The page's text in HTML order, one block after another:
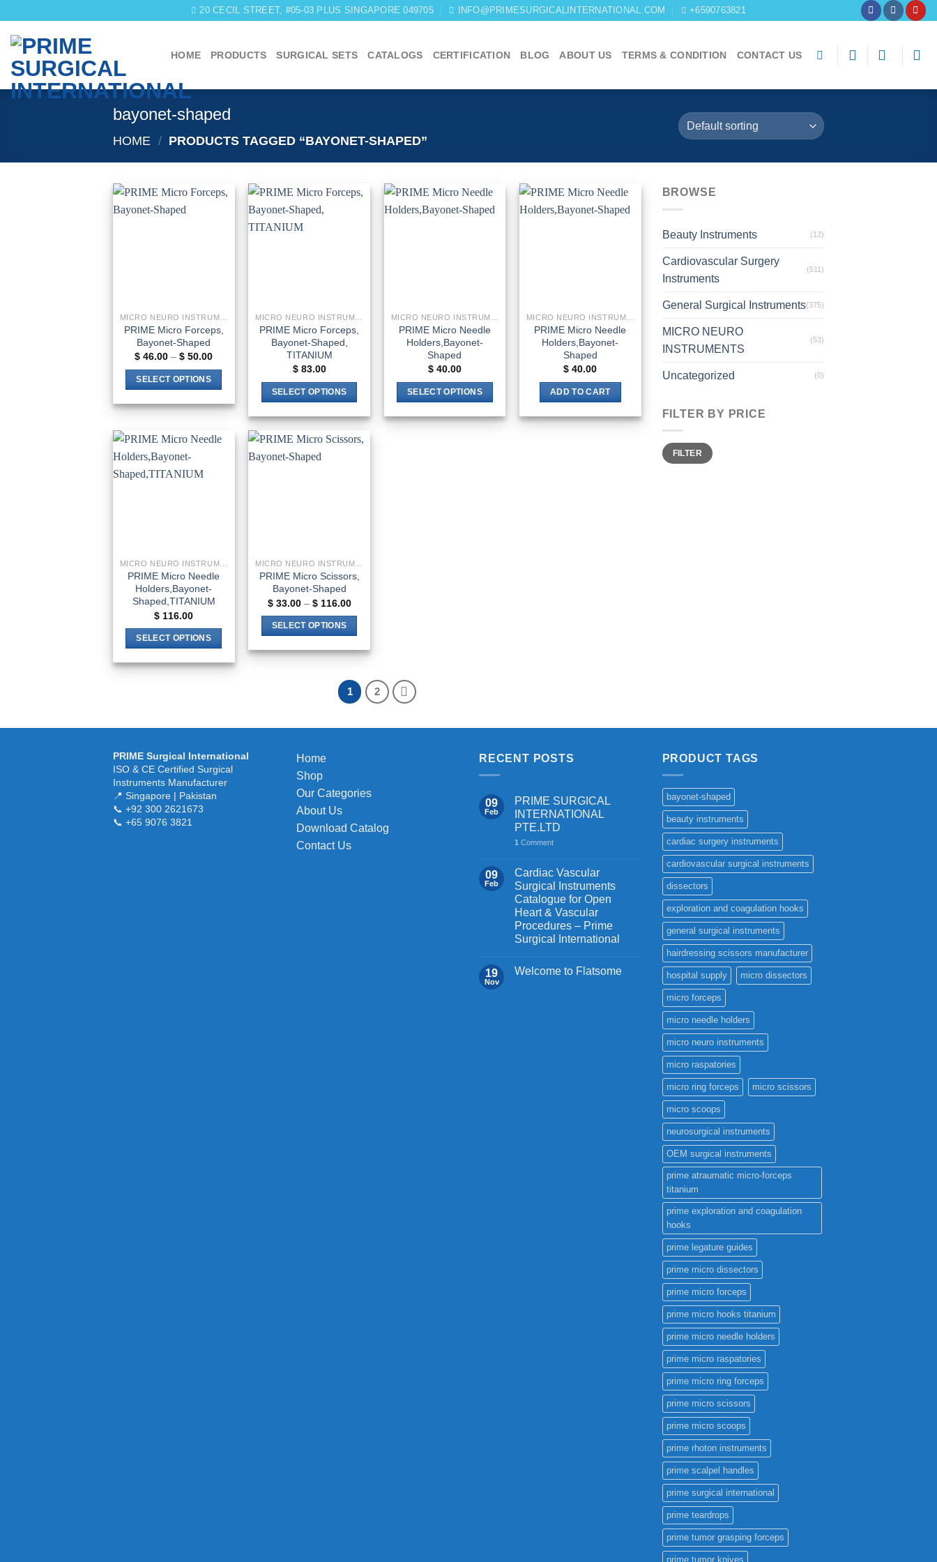
content
20 CECIL STREET, #05-03 PLUS SINGAPORE 049705 INFO@PRIMESURGICALINTERNATIONAL.COM +6590763821
HOME PRODUCTS SURGICAL SETS CATALOGS CERTIFICATION BLOG ABOUT US TERMS & CONDITION CONTACT US
bayonet-shaped
HOME / PRODUCTS TAGGED “BAYONET-SHAPED”
PRIME Micro Forceps,
Bayonet-Shaped
$ 46.00 – $ 50.00Price
SELECT OPTIONS
product
multiple
variants.
The
the
product
page
PRIME Micro Forceps,
Bayonet-Shaped,
TITANIUM
$83.00
SELECT OPTIONS
product
has
multiple
on
the
product
page
PRIME Micro Needle
Holders,Bayonet-
Shaped
$40.00
SELECT OPTIONS
product
PRIME Micro Needle
Holders,Bayonet-
Shaped
$ 40.00
ADD TO CART
Add to
wishlist
MICRO NEURO INSTRUMENTS
PRIME Micro Needle
Holders,Bayonet-
Shaped,TITANIUM
$ 116.00
SELECT OPTIONS
product
options
may
be
chosen
on
MICRO NEURO INSTRUMENTS
PRIME Micro Scissors,
Bayonet-Shaped
$33.00 – $116.00Price
SELECT OPTIONS
product
multiple
variants.
may
be
chosen
product
page
1 2
BROWSE
Beauty Instruments (12)
Cardiovascular Surgery
Instruments
(511)
General Surgical Instruments(375)
MICRO NEURO
INSTRUMENTS
(53)
Uncategorized (0)
FILTER BY PRICE
Min
price
Max
priceFILTER
PRIME Surgical International
ISO & CE Certified Surgical
Instruments Manufacturer
📍 Singapore | Pakistan
📞 +92 300 2621673
📞 +65 9076 3821
Home
Shop
Our Categories
About Us
Download Catalog
Contact Us
RECENT POSTS
09
Feb
PRIME SURGICAL
INTERNATIONAL
PTE.LTD
1 Comment
09
Feb
Cardiac Vascular
Surgical Instruments
Catalogue for Open
Heart & Vascular
Procedures – Prime
Surgical International
19
Nov
Welcome to Flatsome
PRODUCT TAGS
bayonet-shaped
beauty instruments
cardiac surgery instruments
cardiovascular surgical instruments
dissectors
exploration and coagulation hooks
general surgical instruments
hairdressing scissors manufacturer
hospital supply micro dissectors
micro forceps
micro needle holders
micro neuro instruments
micro raspatories
micro ring forceps micro scissors
micro scoops
neurosurgical instruments
OEM surgical instruments
prime atraumatic micro-forceps
titanium
prime exploration and coagulation
hooks
prime legature guides
prime micro dissectors
prime micro forceps
prime micro hooks titanium
prime micro needle holders
prime micro raspatories
prime micro ring forceps
prime micro scissors
prime micro scoops
prime rhoton instruments
prime scalpel handles
prime surgical international
prime teardrops
prime tumor grasping forceps
prime tumor knives